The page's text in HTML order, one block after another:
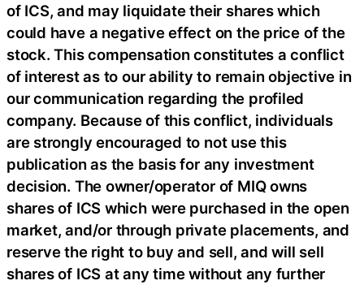
of ICS, and may liquidate their shares which
could have a negative effect on the price of the
stock. This compensation constitutes a conflict
of interest as to our ability to remain objective in
our communication regarding the profiled
company. Because of this conflict, individuals
are strongly encouraged to not use this
publication as the basis for any investment
decision. The owner/operator of MIQ owns
shares of ICS which were purchased in the open
market, and/or through private placements, and
reserve the right to buy and sell, and will sell
shares of ICS at any time without any further